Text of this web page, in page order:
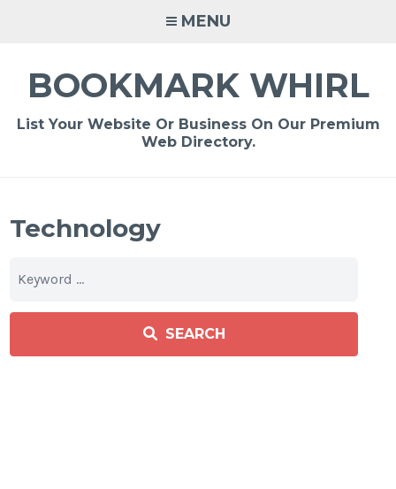
MENU
BOOKMARK WHIRL
List Your Website Or Business On Our Premium
Web Directory.
Technology
SEARCH